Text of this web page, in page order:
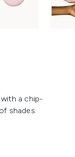
a chip-
shades.